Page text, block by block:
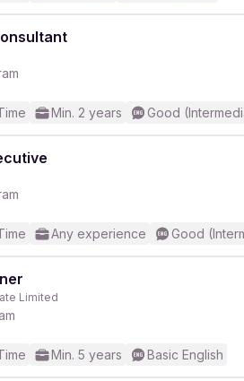
Min. 2 years Good
Any experience Good
Limited
Min. 5 years Basic English